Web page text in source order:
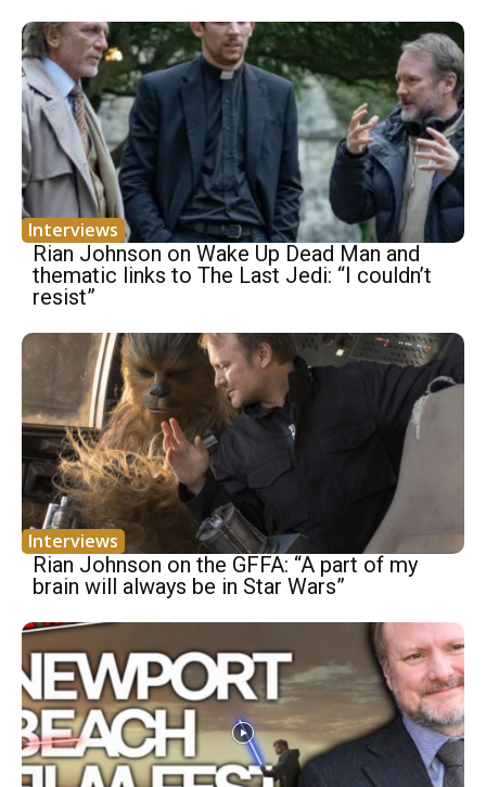
Interviews
Rian Johnson on Wake Up Dead Man and
thematic links to The Last Jedi: “I couldn’t
resist”
Interviews
Rian Johnson on the GFFA: “A part of my
brain will always be in Star Wars”